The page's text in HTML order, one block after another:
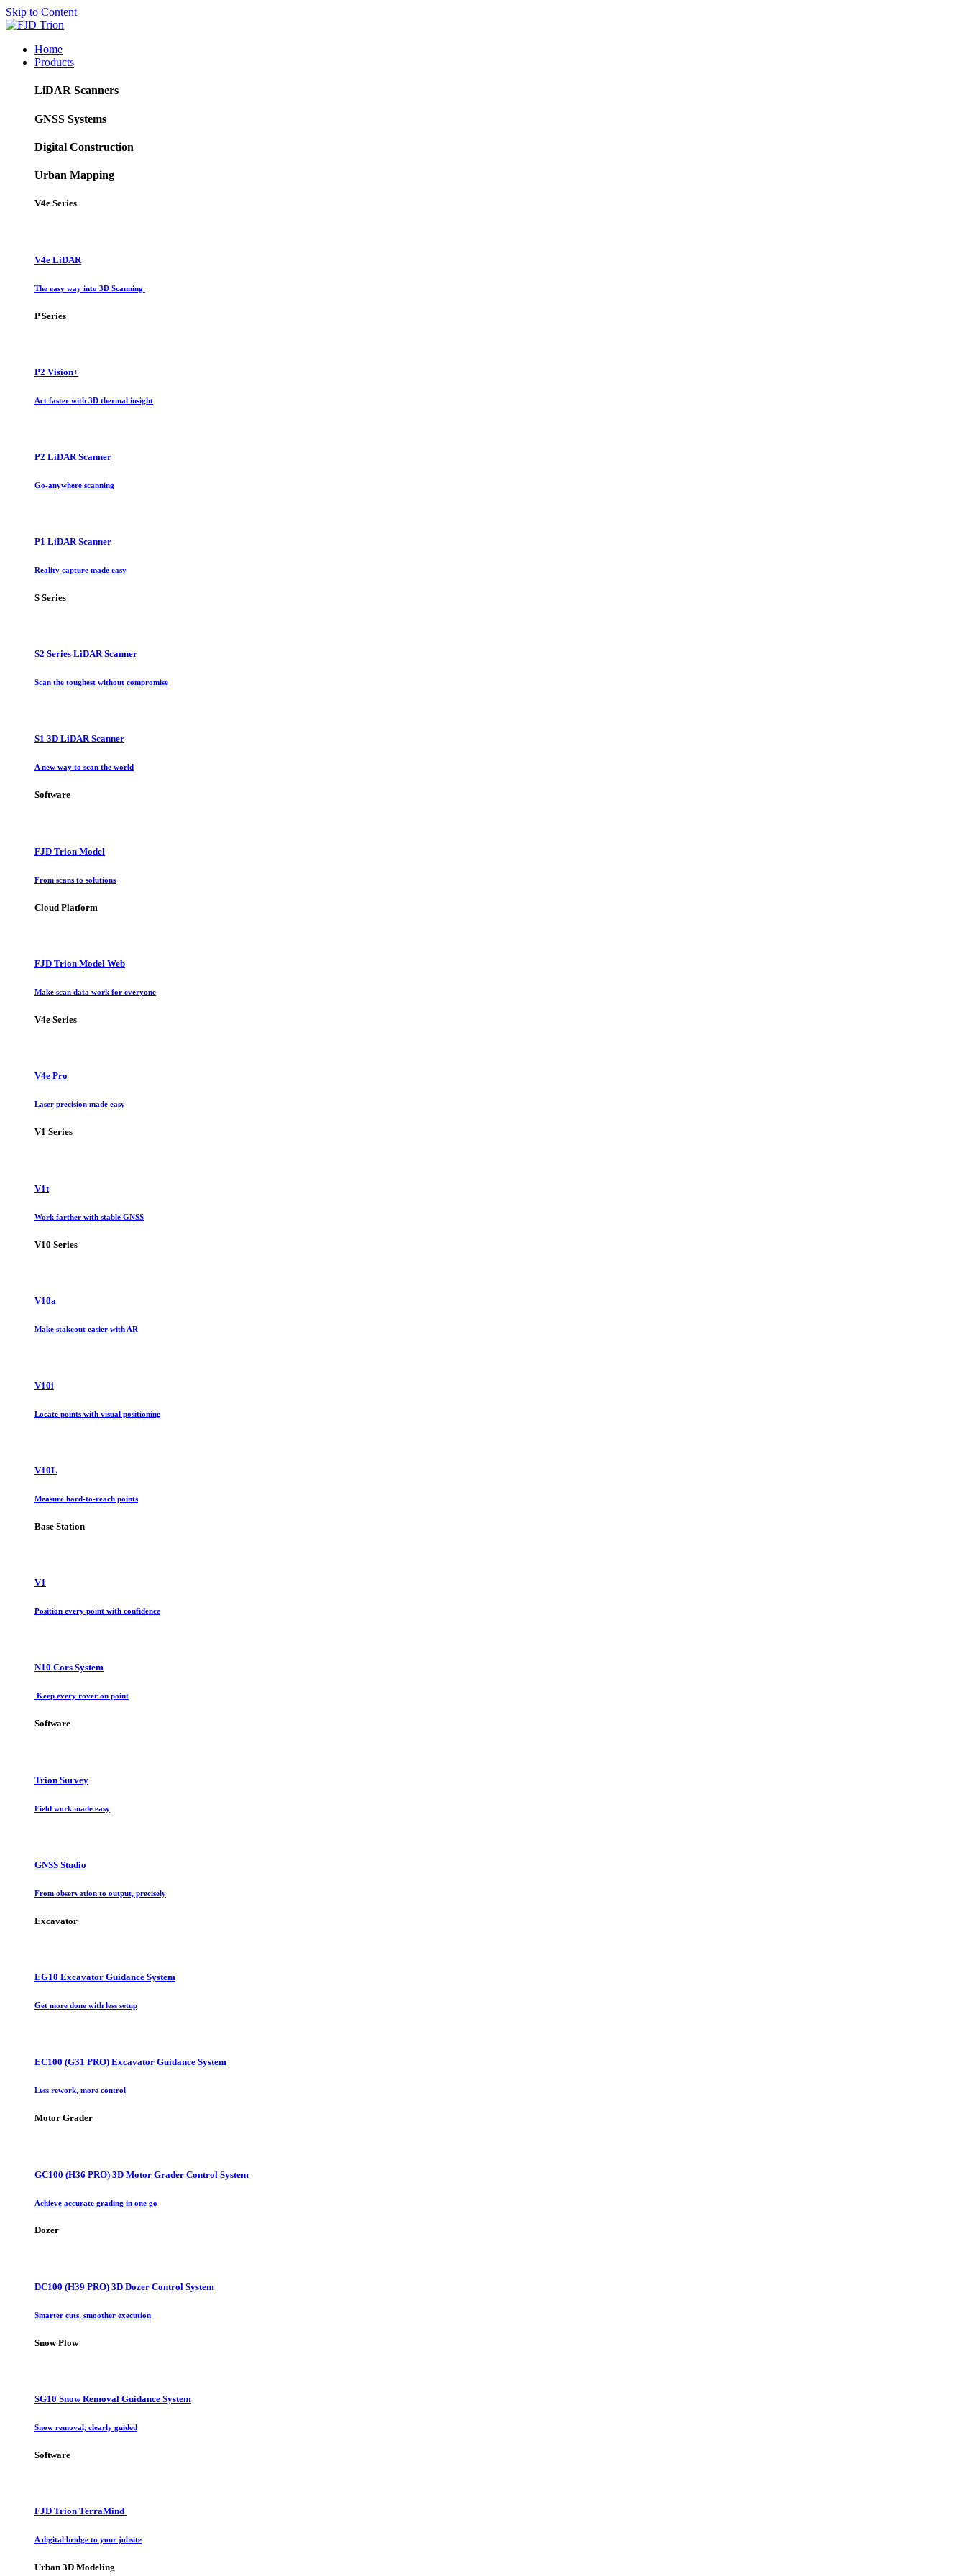
Skip to Content
Home
Products
LiDAR Scanners
GNSS Systems
Digital Construction
Urban Mapping
V4e Series
V4e LiDAR
The easy way into 3D Scanning
P Series
P2 Vision+
Act faster with 3D thermal insight
P2 LiDAR Scanner
Go-anywhere scanning
P1 LiDAR Scanner
Reality capture made easy
S Series
S2 Series LiDAR Scanner
Scan the toughest without compromise
S1 3D LiDAR Scanner
A new way to scan the world
Software
FJD Trion Model
From scans to solutions
Cloud Platform
FJD Trion Model Web
Make scan data work for everyone
V4e Series
V4e Pro
Laser precision made easy
V1 Series
V1t
Work farther with stable GNSS
V10 Series
V10a
Make stakeout easier with AR
V10i
Locate points with visual positioning
V10L
Measure hard-to-reach points
Base Station
V1
Position every point with confidence
N10 Cors System
Keep every rover on point
Software
Trion Survey
Field work made easy
GNSS Studio
From observation to output, precisely
Excavator
EG10 Excavator Guidance System
Get more done with less setup
EC100 (G31 PRO) Excavator Guidance System
Less rework, more control
Motor Grader
GC100 (H36 PRO) 3D Motor Grader Control System
Achieve accurate grading in one go
Dozer
DC100 (H39 PRO) 3D Dozer Control System
Smarter cuts, smoother execution
Snow Plow
SG10 Snow Removal Guidance System
Snow removal, clearly guided
Software
FJD Trion TerraMind
A digital bridge to your jobsite
Urban 3D Modeling